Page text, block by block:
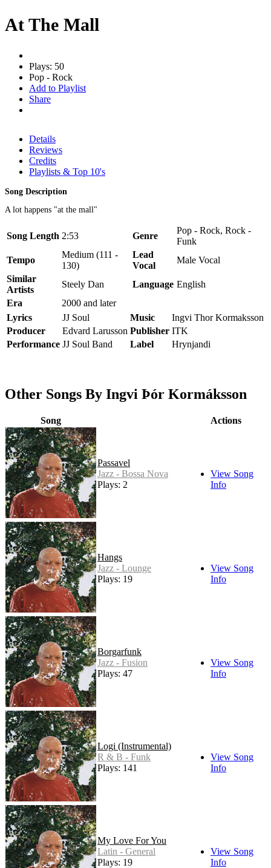
At The Mall
Plays: 50
Pop - Rock
Add to Playlist
Share
Details
Reviews
Credits
Playlists & Top 10's
Song Description
A lot happens "at the mall"
Song Length 2:53 Genre
Pop - Rock, Rock -
Funk
Tempo
Medium (111 -
130)
Lead
Vocal
Male Vocal
Similar
Artists
Steely Dan Language English
Era
2000 and later
Lyrics
JJ Soul Music
Ingvi Thor Kormaksson
Producer
Edvard Larusson Publisher ITK
Performance JJ Soul Band Label Hrynjandi
Other Songs By Ingvi Þór Kormáksson
Song Actions
Passavel
Jazz - Bossa Nova
Plays: 2
View Song
Info
Hangs
Jazz - Lounge
Plays: 19
View Song
Info
Borgarfunk
Jazz - Fusion
Plays: 47
View Song
Info
Logi (Instrumental)
R & B - Funk
Plays: 141
View Song
Info
My Love For You
Latin - General
Plays: 19
View Song
Info